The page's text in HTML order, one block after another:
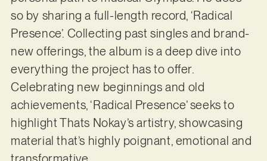
so by sharing a full-length record, ‘Radical
Presence’. Collecting past singles and brand-
new offerings, the album is a deep dive into
everything the project has to offer.
Celebrating new beginnings and old
achievements, ‘Radical Presence’ seeks to
highlight Thats Nokay’s artistry, showcasing
material that’s highly poignant, emotional and